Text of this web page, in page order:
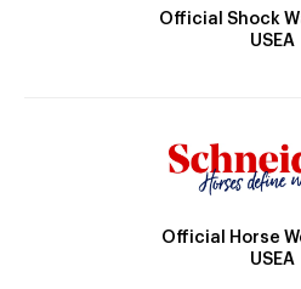
Official Shock
USEA
Official Horse
USEA